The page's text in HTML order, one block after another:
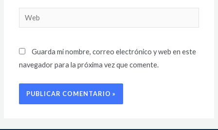
Guarda mi nombre, correo electrónico y web en este
navegador para la próxima vez que comente.